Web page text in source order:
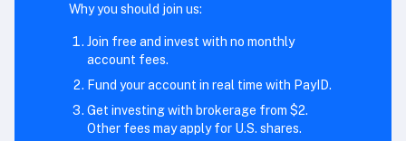
Why you should join us:
Join free and invest with no monthly
account fees.
Fund your account in real time with PayID.
Get investing with brokerage from $2.
Other fees may apply for U.S. shares.